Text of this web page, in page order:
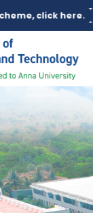
Education loan is